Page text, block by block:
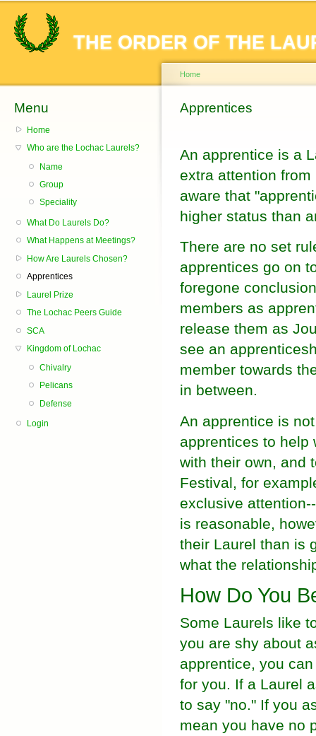
THE ORDER OF THE
Menu
Home
Who are the Lochac Laurels?
Name
Group
Speciality
What Do Laurels Do?
What Happens at Meetings?
How Are Laurels Chosen?
Apprentices
Laurel Prize
The Lochac Peers Guide
SCA
Kingdom of Lochac
Chivalry
Pelicans
Defense
Login
You are here
Home
Apprentices
An apprentice is a
extra attention
aware that
higher status than
There are no set
apprentices go on
foregone
members as
release them as
see an
member towards
in between.
An apprentice is
apprentices to help
with their own, and
Festival, for
exclusive
is reasonable,
their Laurel than is
what the
How Do You
Some Laurels like
you are shy about
apprentice, you
for you. If a Laurel
to say "no." If you
mean you have no